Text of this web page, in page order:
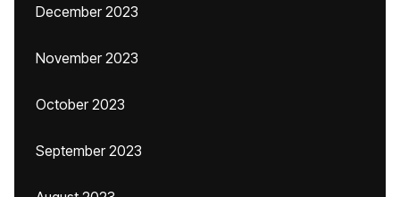
December 2023
November 2023
October 2023
September 2023